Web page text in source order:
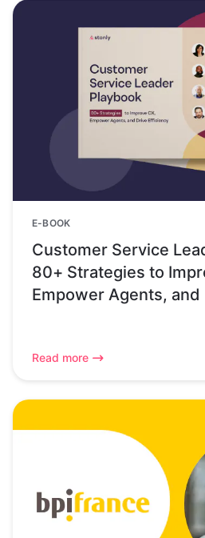
E-BOOK
Customer Service
80+ Strategies to
Empower Agents,
Read more